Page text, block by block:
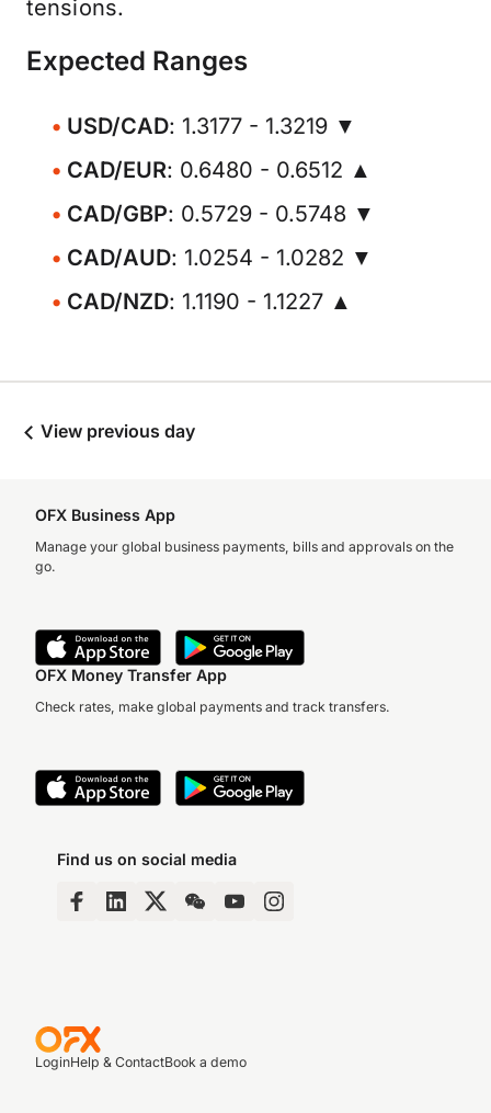
tensions.
Expected Ranges
USD/CAD: 1.3177 - 1.3219 ▼
CAD/EUR: 0.6480 - 0.6512 ▲
CAD/GBP: 0.5729 - 0.5748 ▼
CAD/AUD: 1.0254 - 1.0282 ▼
CAD/NZD: 1.1190 - 1.1227 ▲
View previous day
OFX Business App
Manage your global business payments, bills and approvals on the
go.
OFX Money Transfer App
Check rates, make global payments and track transfers.
Find us on social media
LoginHelp & ContactBook a demo